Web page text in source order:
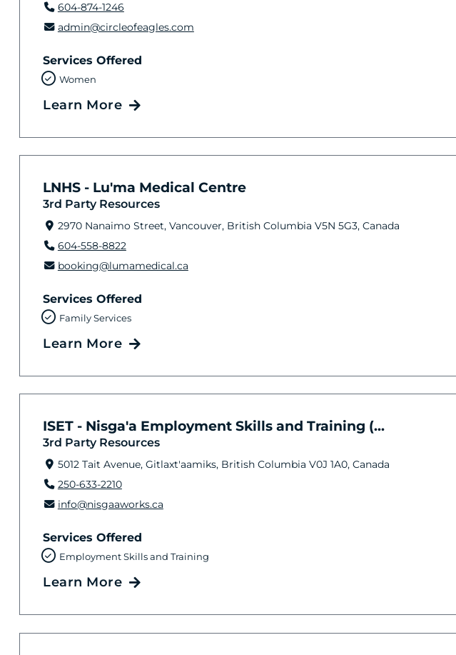
604-874-1246
admin@circleofeagles.com
Services Offered
Women
Learn More
LNHS - Lu'ma Medical Centre
3rd Party Resources
2970 Nanaimo Street, Vancouver, British Columbia V5N 5G3, Canada
604-558-8822
booking@lumamedical.ca
Services Offered
Family Services
Learn More
ISET - Nisga'a Employment Skills and Training (...
3rd Party Resources
5012 Tait Avenue, Gitlaxt'aamiks, British Columbia V0J 1A0, Canada
250-633-2210
info@nisgaaworks.ca
Services Offered
Employment Skills and Training
Learn More